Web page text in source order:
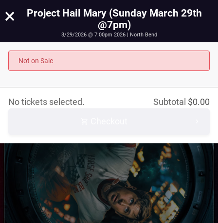
Project Hail Mary (Sunday March 29th @7pm)
March 29th, 2026 @ 7:00pm PST
×
Project Hail Mary (Sunday March 29th
@7pm)
3/29/2026 @ 7:00pm 2026 | North Bend
Not on Sale
Subtotal $0.00
No tickets selected.